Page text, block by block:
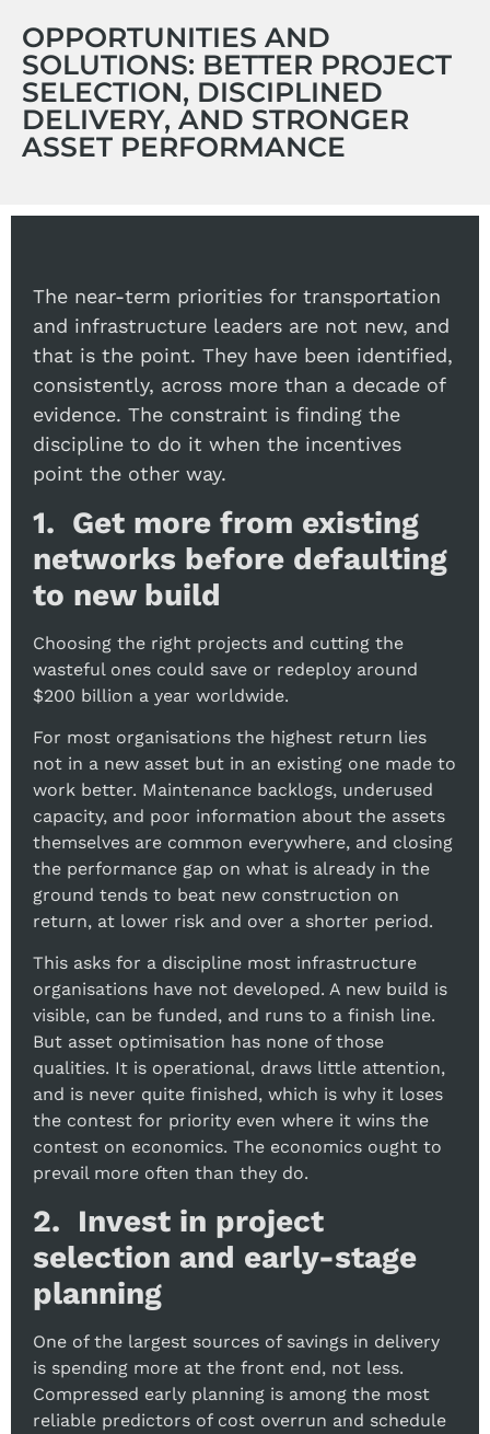
OPPORTUNITIES AND
SOLUTIONS: BETTER PROJECT
SELECTION, DISCIPLINED
DELIVERY, AND STRONGER
ASSET PERFORMANCE
The near-term priorities for transportation
and infrastructure leaders are not new, and
that is the point. They have been identified,
consistently, across more than a decade of
evidence. The constraint is finding the
discipline to do it when the incentives
point the other way.
1. Get more from existing
networks before defaulting
to new build
Choosing the right projects and cutting the
wasteful ones could save or redeploy around
$200 billion a year worldwide.
For most organisations the highest return lies
not in a new asset but in an existing one made to
work better. Maintenance backlogs, underused
capacity, and poor information about the assets
themselves are common everywhere, and closing
the performance gap on what is already in the
ground tends to beat new construction on
return, at lower risk and over a shorter period.
This asks for a discipline most infrastructure
organisations have not developed. A new build is
visible, can be funded, and runs to a finish line.
But asset optimisation has none of those
qualities. It is operational, draws little attention,
and is never quite finished, which is why it loses
the contest for priority even where it wins the
contest on economics. The economics ought to
prevail more often than they do.
2. Invest in project
selection and early-stage
planning
One of the largest sources of savings in delivery
is spending more at the front end, not less.
Compressed early planning is among the most
reliable predictors of cost overrun and schedule